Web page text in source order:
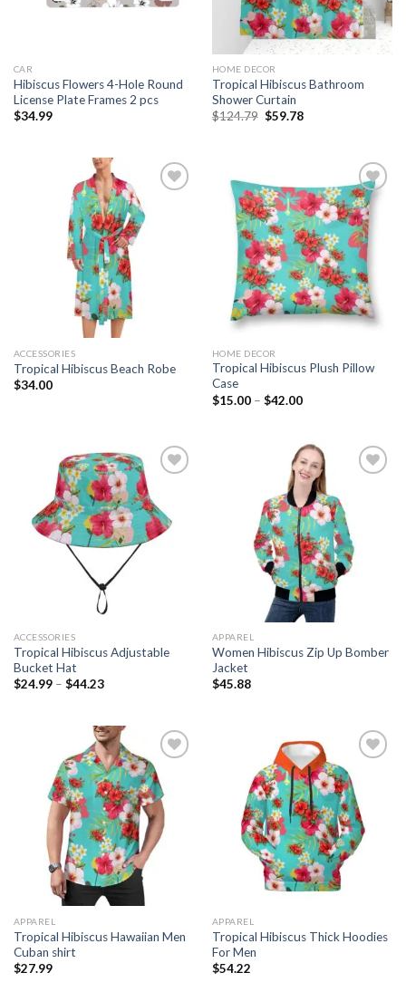
CAR
Hibiscus Flowers 4-Hole Round
License Plate Frames 2 pcs
$34.99
HOME DECOR
Tropical Hibiscus Bathroom
Shower Curtain
$124.79 Original
$59.78Current
ACCESSORIES
Tropical Hibiscus Beach Robe
$34.00
Add to
wishlist
HOME DECOR
Tropical Hibiscus Plush Pillow
Case
$15.00– $42.00
Add to
wishlist
ACCESSORIES
Tropical Hibiscus Adjustable
Bucket Hat
$24.99– $44.23
wishlist
APPAREL
Women Hibiscus Zip Up Bomber
Jacket
$45.88
Add to
wishlist
APPAREL
Tropical Hibiscus Hawaiian Men
Cuban shirt
$27.99
Add to
wishlist
APPAREL
Tropical Hibiscus Thick Hoodies
For Men
$54.22